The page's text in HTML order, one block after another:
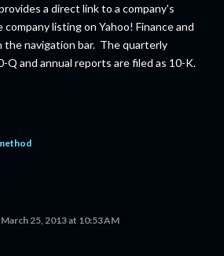
a direct link to a company's
listing on Yahoo! Finance and
the navigation bar. The quarterly
Q and annual reports are filed as 10-K.
March 25, 2013 at 10:53 AM